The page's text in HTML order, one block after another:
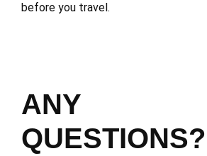
before you travel.
ANY
QUESTIONS?